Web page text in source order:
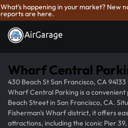
What's happening in your market? New
reports are here.
Wharf Central
430 Beach St San Francisco, CA 94133
Wharf Central Parking is a
Beach Street in San Francisco, CA.
Fisherman's Wharf district, it offers
attractions, including the iconic Pier